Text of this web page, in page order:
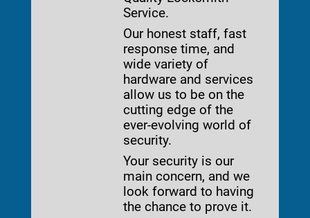
Service.
Our honest staff, fast
response time, and
wide variety of
hardware and services
allow us to be on the
cutting edge of the
ever-evolving world of
security.
Your security is our
main concern, and we
look forward to having
the chance to prove it.